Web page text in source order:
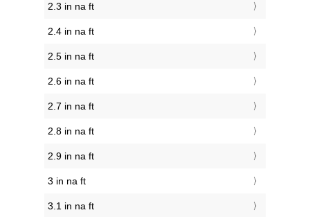
2.3 in na ft
2.4 in na ft
2.5 in na ft
2.6 in na ft
2.7 in na ft
2.8 in na ft
2.9 in na ft
3 in na ft
3.1 in na ft